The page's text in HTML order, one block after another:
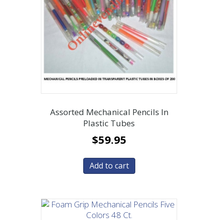
Assorted Mechanical Pencils In
Plastic Tubes
$59.95
Add to cart